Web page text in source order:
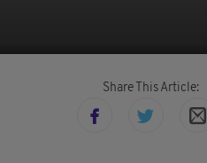
Share This Article: